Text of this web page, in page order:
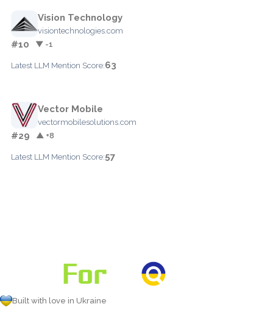
Vision Technology
visiontechnologies.com
#10 ▼ -1
Latest LLM Mention Score:63
Vector Mobile
vectormobilesolutions.com
#29 ▲ +8
Latest LLM Mention Score:57
Built with love in Ukraine